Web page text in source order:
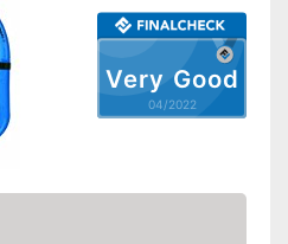
Very Good
04/2022